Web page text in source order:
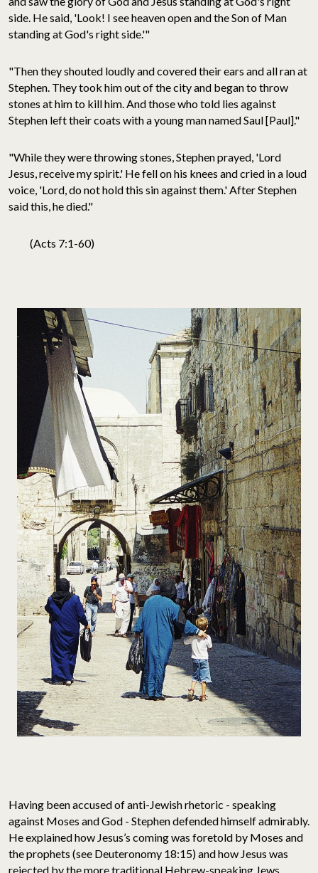
side. He said, 'Look! I see heaven open and the Son of Man
standing at God's right side.'"
"Then they shouted loudly and covered their ears and all ran at
Stephen. They took him out of the city and began to throw
stones at him to kill him. And those who told lies against
Stephen left their coats with a young man named Saul [Paul]."
"While they were throwing stones, Stephen prayed, 'Lord
Jesus, receive my spirit.' He fell on his knees and cried in a loud
voice, 'Lord, do not hold this sin against them.' After Stephen
said this, he died."
(Acts 7:1-60)
Having been accused of anti-Jewish rhetoric - speaking
against Moses and God - Stephen defended himself admirably.
He explained how Jesus’s coming was foretold by Moses and
the prophets (see Deuteronomy 18:15) and how Jesus was
rejected by the more traditional Hebrew-speaking Jews.